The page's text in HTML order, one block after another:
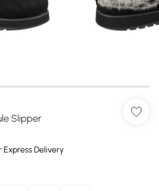
Slipper
Express Delivery